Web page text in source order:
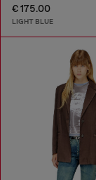
€ 175.00
LIGHT BLUE